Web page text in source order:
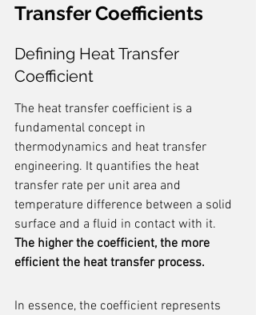
Transfer Coefficients
Defining Heat Transfer
Coefficient
The heat transfer coefficient is a
fundamental concept in
thermodynamics and heat transfer
engineering. It quantifies the heat
transfer rate per unit area and
temperature difference between a solid
surface and a fluid in contact with it.
The higher the coefficient, the more
efficient the heat transfer process.
In essence, the coefficient represents